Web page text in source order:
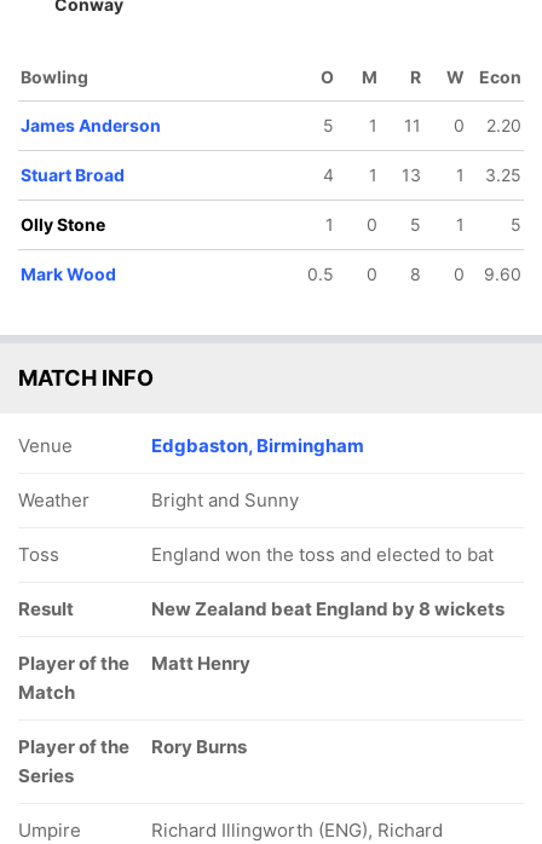
119.1 ov
ov
22.3 ov
Bracey
26.5 ov
38.3 ov
39.2 ov
Conway
Bowling O M R W Econ
James Anderson 5 1 11 0 2.20
Stuart Broad 4 1 13 1 3.25
Olly Stone 1 0 5 1 5
Mark Wood 0.5 0 8 0 9.60
MATCH INFO
Venue Edgbaston, Birmingham
Weather Bright and Sunny
Toss England won the toss and elected to bat
Result New Zealand beat England by 8 wickets
Player of the
Match
Matt Henry
Player of the
Series
Rory Burns
Umpire
Richard Illingworth (ENG), Richard